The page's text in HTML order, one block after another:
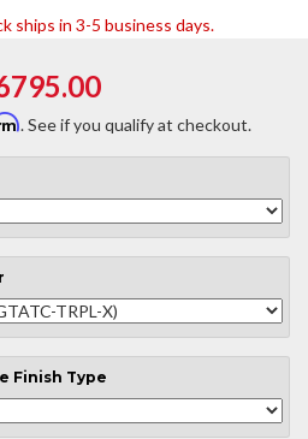
ships in 3-5 business days.
. See if you qualify at checkout.
Finish Type